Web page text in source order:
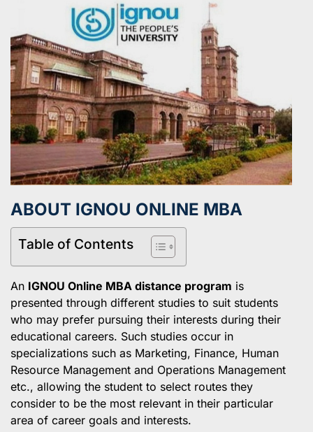
ABOUT IGNOU ONLINE MBA
Table of Contents
An IGNOU Online MBA distance program is
presented through different studies to suit students
who may prefer pursuing their interests during their
educational careers. Such studies occur in
specializations such as Marketing, Finance, Human
Resource Management and Operations Management
etc., allowing the student to select routes they
consider to be the most relevant in their particular
area of career goals and interests.